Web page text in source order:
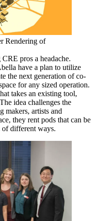
Rendering of
pros a headache.
have a plan to utilize
the next generation of co-
for any sized operation.
takes an existing tool,
idea challenges the
makers, artists and
they rent pods that can be
of different ways.